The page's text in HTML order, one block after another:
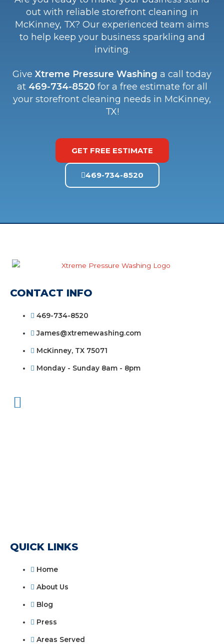
out with reliable storefront cleaning in
McKinney, TX? Our experienced team aims
to help keep your business sparkling and
inviting.
Give Xtreme Pressure Washing a call today
at 469-734-8520for a free estimate for all
your storefront cleaning needs in McKinney,
TX!
GET FREE ESTIMATE
469-734-8520
CONTACT INFO
469-734-8520
James@xtremewashing.com
McKinney, TX 75071
Monday - Sunday 8am - 8pm
QUICK LINKS
Home
About Us
Blog
Press
Areas Served